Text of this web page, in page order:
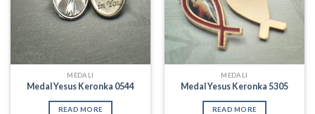
MEDALI
Medal Yesus Keronka 0544
READ MORE
MEDALI
Medal Yesus Keronka 5305
READ MORE